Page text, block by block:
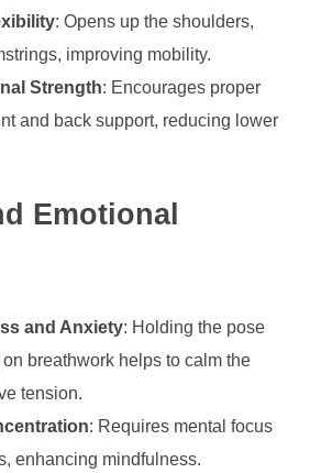
: Opens up the shoulders,
improving mobility.
Strength: Encourages proper
and back support, reducing lower
Emotional
and Anxiety: Holding the pose
breathwork helps to calm the
tension.
: Requires mental focus
enhancing mindfulness.